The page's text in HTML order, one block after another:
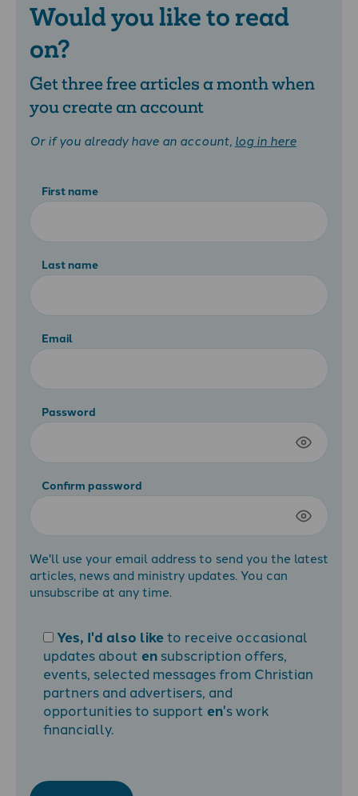
Would you like to read
on?
Get three free articles a month when
you create an account
Or if you already have an account, log in here
First name
Last name
Email
Password
Confirm password
We'll use your email address to send you the latest
articles, news and ministry updates. You can
unsubscribe at any time.
Yes, I'd also liketo receive occasional
updates about en subscription offers,
events, selected messages from Christian
partners and advertisers, and
opportunities to support en's work
financially.